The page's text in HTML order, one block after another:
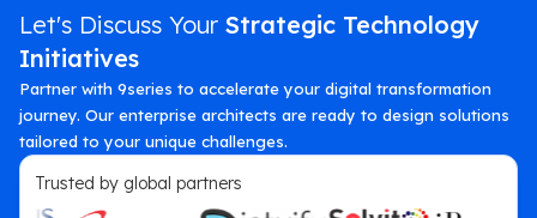
Let's Discuss Your Strategic Technology
Initiatives
Partner with 9series to accelerate your digital transformation
journey. Our enterprise architects are ready to design solutions
tailored to your unique challenges.
Trusted by global partners